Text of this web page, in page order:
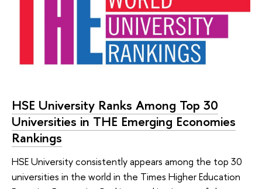
HSE University Ranks Among Top 30
Universities in THE Emerging Economies
Rankings
HSE University consistently appears among the top 30
universities in the world in the Times Higher Education